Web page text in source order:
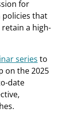
for
policies that
a high-
series to
on the 2025
date